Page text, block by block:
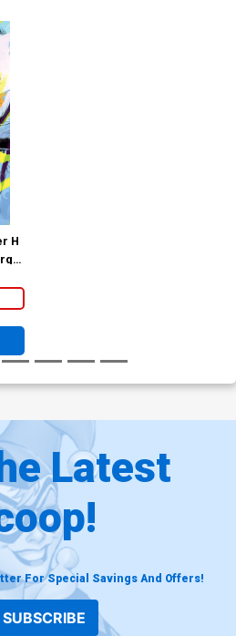
H
Latest
For Special Savings And Offers!
SUBSCRIBE